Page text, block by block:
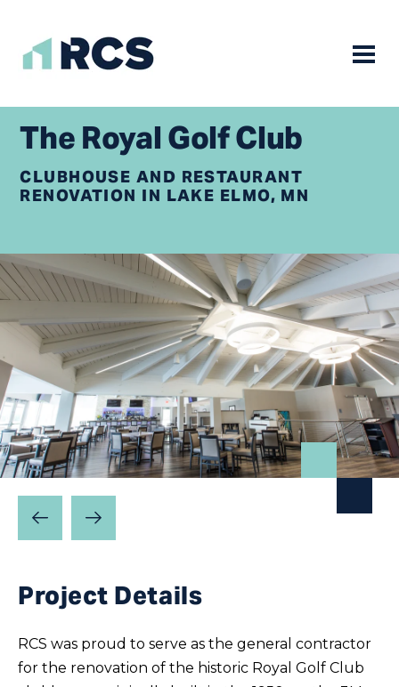
content
The Royal Golf Club
CLUBHOUSE AND RESTAURANT
RENOVATION IN LAKE ELMO, MN
Project Details
RCS was proud to serve as the general contractor
for the renovation of the historic Royal Golf Club